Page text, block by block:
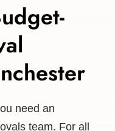
need an
team. For all